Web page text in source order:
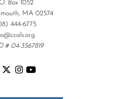
Box 1052
MA 02574
444-6775
# 04-3567819